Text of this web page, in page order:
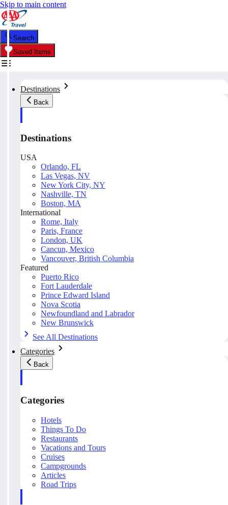
Skip to main content
Search
Saved Items
Destinations
Back
Destinations
USA
Orlando, FL
Las Vegas, NV
New York City, NY
Nashville, TN
Boston, MA
International
Rome, Italy
Paris, France
London, UK
Cancun, Mexico
Vancouver, British Columbia
Featured
Puerto Rico
Fort Lauderdale
Prince Edward Island
Nova Scotia
Newfoundland and Labrador
New Brunswick
See All Destinations
Categories
Back
Categories
Hotels
Things To Do
Restaurants
Vacations and Tours
Cruises
Campgrounds
Articles
Road Trips